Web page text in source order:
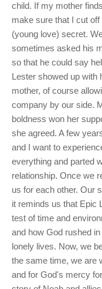
child. If my mother
make sure that I cut
(young love) secret.
sometimes asked his
so that he could say
Lester showed up with
mother, of course
company by our side.
boldness won her
she agreed. A few
and I want to
everything and parted
relationship. Once we
us for each other. Our
it reminds us that Epic
test of time and
and how God rushed
lonely lives. Now, we
the same time, we are
and for God's mercy